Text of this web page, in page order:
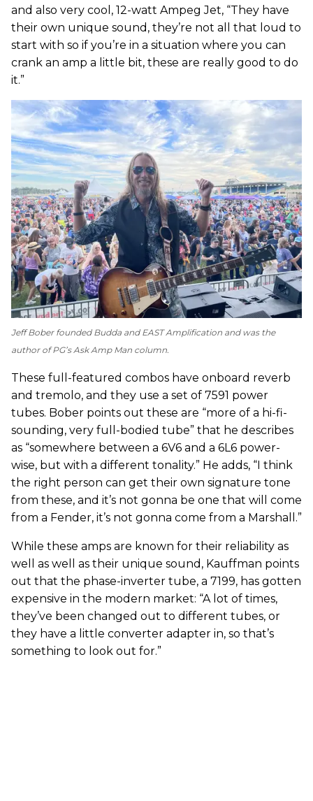
and also very cool, 12-watt Ampeg Jet, “They have
their own unique sound, they’re not all that loud to
start with so if you’re in a situation where you can
crank an amp a little bit, these are really good to do
it.”
Jeff Bober founded Budda and EAST Amplification and was the
author ofPG’s Ask Amp Man column.
These full-featured combos have onboard reverb
and tremolo, and they use a set of 7591 power
tubes. Bober points out these are “more of a hi-fi-
sounding, very full-bodied tube” that he describes
as “somewhere between a 6V6 and a 6L6 power-
wise, but with a different tonality.” He adds, “I think
the right person can get their own signature tone
from these, and it’s not gonna be one that will come
from a Fender, it’s not gonna come from a Marshall.”
While these amps are known for their reliability as
well as well as their unique sound, Kauffman points
out that the phase-inverter tube, a 7199, has gotten
expensive in the modern market: “A lot of times,
they’ve been changed out to different tubes, or
they have a little converter adapter in, so that’s
something to look out for.”